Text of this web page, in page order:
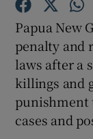
Papua New
penalty and
laws after a
killings and
punishment
cases and